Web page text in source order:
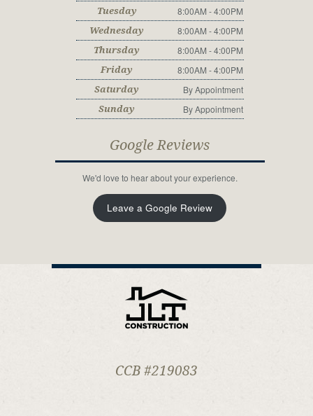
Tuesday 8:00AM - 4:00PM
Wednesday 8:00AM - 4:00PM
Thursday 8:00AM - 4:00PM
Friday 8:00AM - 4:00PM
Saturday By Appointment
Sunday By Appointment
Google Reviews
We'd love to hear about your experience.
Leave a Google Review
CCB #219083